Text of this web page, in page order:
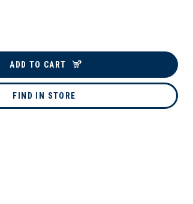
ADD TO CART
FIND IN STORE